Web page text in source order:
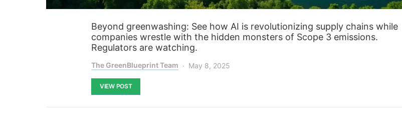
Beyond greenwashing: See how AI is revolutionizing supply chains while
companies wrestle with the hidden monsters of Scope 3 emissions.
Regulators are watching.
The GreenBlueprint Team May 8, 2025
VIEW POST